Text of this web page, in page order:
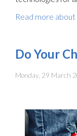
Read more
Do Your
Monday, 29 March